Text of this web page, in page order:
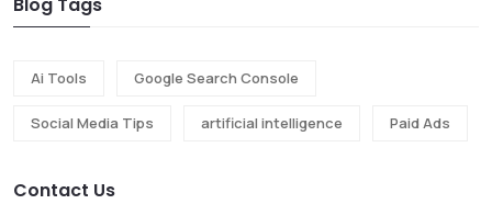
Ai Tools Google Search Console
Social Media Tips artificial intelligence Paid Ads
Contact Us